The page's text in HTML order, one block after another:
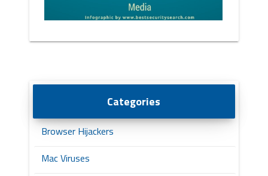
Categories
Browser Hijackers
Mac Viruses